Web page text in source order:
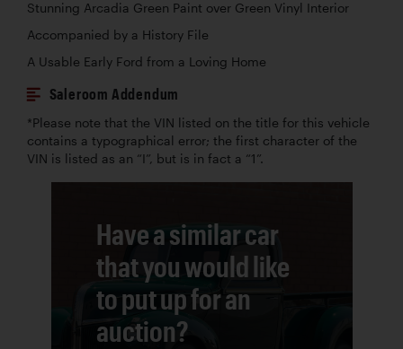
Stunning Arcadia Green Paint over Green Vinyl Interior
Accompanied by a History File
A Usable Early Ford from a Loving Home
Saleroom Addendum
*Please note that the VIN listed on the title for this vehicle
contains a typographical error; the first character of the
VIN is listed as an “I”, but is in fact a “1”.
Have a similar car
that you would like
to put up for an
auction?